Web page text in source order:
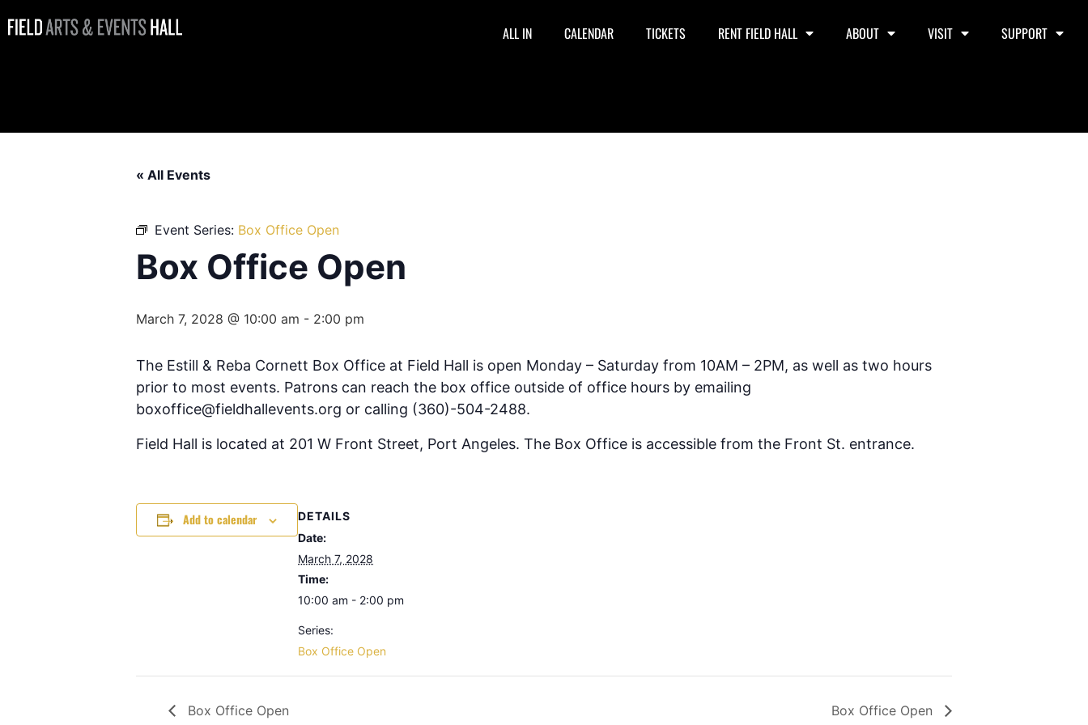
ALL IN CALENDAR TICKETS RENT FIELD HALL ABOUT VISIT SUPPORT
« All Events
Event Series: Box Office Open
Box Office Open
March 7, 2028 @ 10:00 am - 2:00 pm
The Estill & Reba Cornett Box Office at Field Hall is open Monday – Saturday from 10AM – 2PM, as well as two hours
prior to most events. Patrons can reach the box office outside of office hours by emailing
boxoffice@fieldhallevents.org or calling (360)-504-2488.
Field Hall is located at 201 W Front Street, Port Angeles. The Box Office is accessible from the Front St. entrance.
Add to calendar
DETAILS
Date:
March 7, 2028
Time:
10:00 am - 2:00 pm
Series:
Box Office Open
Box Office Open Box Office Open